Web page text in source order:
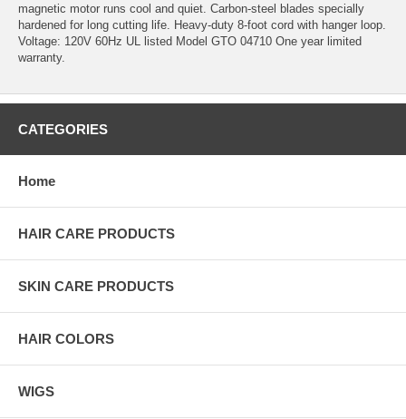
magnetic motor runs cool and quiet. Carbon-steel blades specially
hardened for long cutting life. Heavy-duty 8-foot cord with hanger loop.
Voltage: 120V 60Hz UL listed Model GTO 04710 One year limited
warranty.
CATEGORIES
Home
HAIR CARE PRODUCTS
SKIN CARE PRODUCTS
HAIR COLORS
WIGS